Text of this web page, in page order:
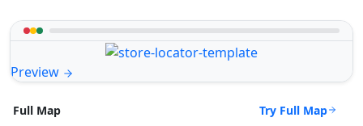
Preview
Full Map Try Full Map